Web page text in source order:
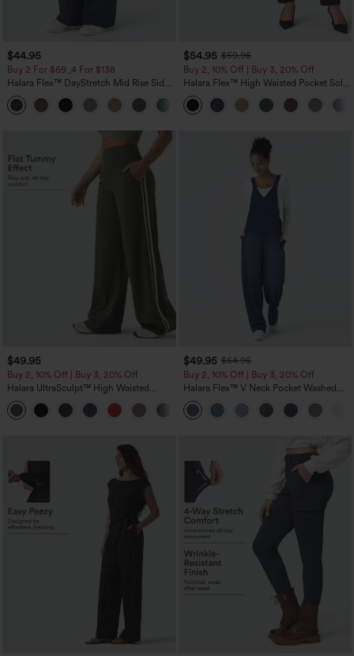
$44.95
Buy 2 For $69 ,4 For $138
Halara Flex™ DayStretch Mid Rise Side
Zipper Pocket Work Flare Pants
+12
$54.95 $59.95
Buy 2, 10% Off | Buy 3, 20% Off
Halara Flex™ High Waisted Pocket Solid
Work Tapered Pants
$49.95
Buy 2, 10% Off | Buy 3, 20% Off
Halara UltraSculpt™ High Waisted
Tummy Control Color Block Stripes
Yoga Baggy Pants with Pockets
$49.95 $54.95
Buy 2, 10% Off | Buy 3, 20% Off
Halara Flex™ V Neck Pocket Washed
Denim Casual Overalls